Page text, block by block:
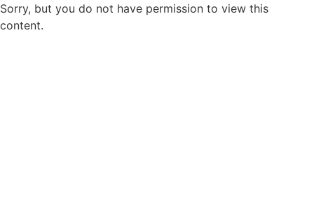
Sorry, but you do not have permission to view this
content.